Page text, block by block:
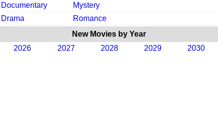
Documentary
Mystery
Drama
Romance
New Movies by Year
2026
2027 2028 2029 2030